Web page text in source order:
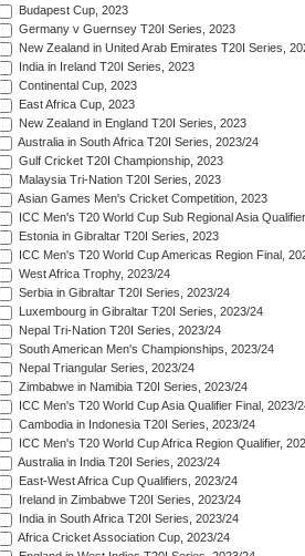
Budapest Cup, 2023
Germany v Guernsey T20I Series, 2023
New Zealand in United Arab Emirates T20I Series,
India in Ireland T20I Series, 2023
Continental Cup, 2023
East Africa Cup, 2023
New Zealand in England T20I Series, 2023
Australia in South Africa T20I Series, 2023/24
Gulf Cricket T20I Championship, 2023
Malaysia Tri-Nation T20I Series, 2023
Asian Games Men's Cricket Competition, 2023
ICC Men's T20 World Cup Sub Regional Asia
Estonia in Gibraltar T20I Series, 2023
ICC Men's T20 World Cup Americas Region Final,
West Africa Trophy, 2023/24
Serbia in Gibraltar T20I Series, 2023/24
Luxembourg in Gibraltar T20I Series, 2023/24
Nepal Tri-Nation T20I Series, 2023/24
South American Men's Championships, 2023/24
Nepal Triangular Series, 2023/24
Zimbabwe in Namibia T20I Series, 2023/24
ICC Men's T20 World Cup Asia Qualifier Final, 2023/
Cambodia in Indonesia T20I Series, 2023/24
ICC Men's T20 World Cup Africa Region Qualifier,
Australia in India T20I Series, 2023/24
East-West Africa Cup Qualifiers, 2023/24
Ireland in Zimbabwe T20I Series, 2023/24
India in South Africa T20I Series, 2023/24
Africa Cricket Association Cup, 2023/24